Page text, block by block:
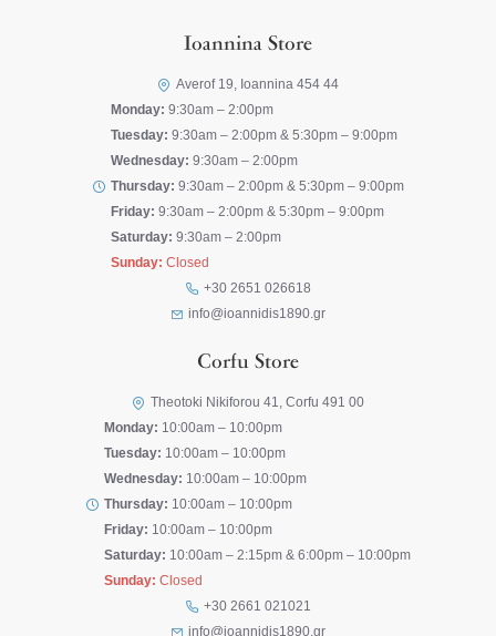
Ioannina Store
Averof 19, Ioannina 454 44
Monday: 9:30am – 2:00pm
Tuesday: 9:30am – 2:00pm & 5:30pm – 9:00pm
Wednesday: 9:30am – 2:00pm
Thursday: 9:30am – 2:00pm & 5:30pm – 9:00pm
Friday: 9:30am – 2:00pm & 5:30pm – 9:00pm
Saturday: 9:30am – 2:00pm
Sunday: Closed
+30 2651 026618
info@ioannidis1890.gr
Corfu Store
Theotoki Nikiforou 41, Corfu 491 00
Monday: 10:00am – 10:00pm
Tuesday: 10:00am – 10:00pm
Wednesday: 10:00am – 10:00pm
Thursday: 10:00am – 10:00pm
Friday: 10:00am – 10:00pm
Saturday: 10:00am – 2:15pm & 6:00pm – 10:00pm
Sunday: Closed
+30 2661 021021
info@ioannidis1890.gr